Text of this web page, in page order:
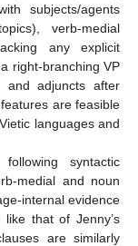
subjects/agents
verb-medial
any explicit
right-branching VP
and adjuncts after
are feasible
languages and
syntactic
medial and noun
internal evidence
that of Jenny’s
are similarly